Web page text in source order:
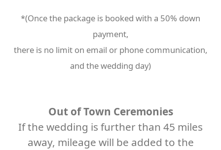
*(Once the package is booked with a 50% down
payment,
there is no limit on email or phone communication,
and the wedding day)
Out of Town Ceremonies
If the wedding is further than 45 miles
away, mileage will be added to the